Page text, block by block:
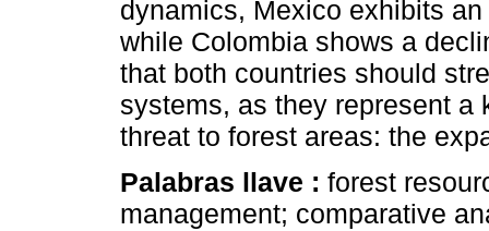
dynamics, Mexico exhibits
while Colombia shows a
that both countries should
systems, as they represent a
threat to forest areas: the
Palabras llave : forest
management; comparative